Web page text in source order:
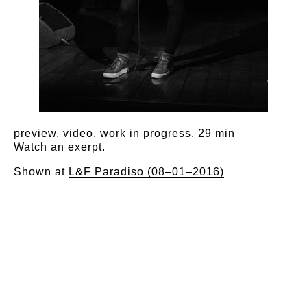
preview, video, work in progress, 29 min
Watch an exerpt.
Shown at L&F Paradiso (08–01–2016)